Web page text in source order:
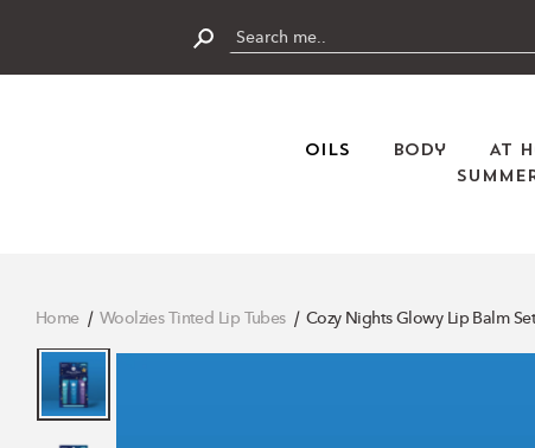
Oils Body At
Home Woolzies Tinted Lip Tubes Cozy Nights Glowy Lip Balm Set